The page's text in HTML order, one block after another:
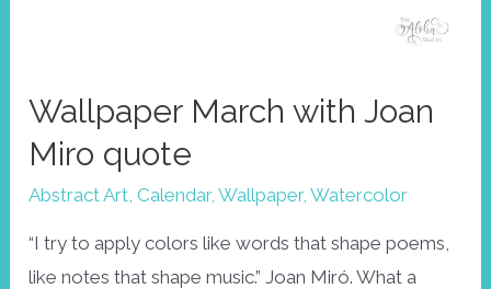
Wallpaper March with Joan
Miro quote
Abstract Art,Calendar,Wallpaper,Watercolor
“I try to apply colors like words that shape poems,
like notes that shape music.” Joan Miró. What a